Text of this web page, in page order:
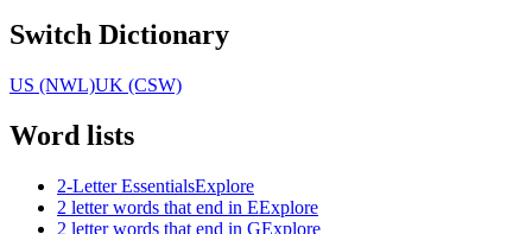
Switch Dictionary
US (NWL)UK (CSW)
Word lists
2-Letter EssentialsExplore
2 letter words that end in EExplore
2 letter words that end in GExplore